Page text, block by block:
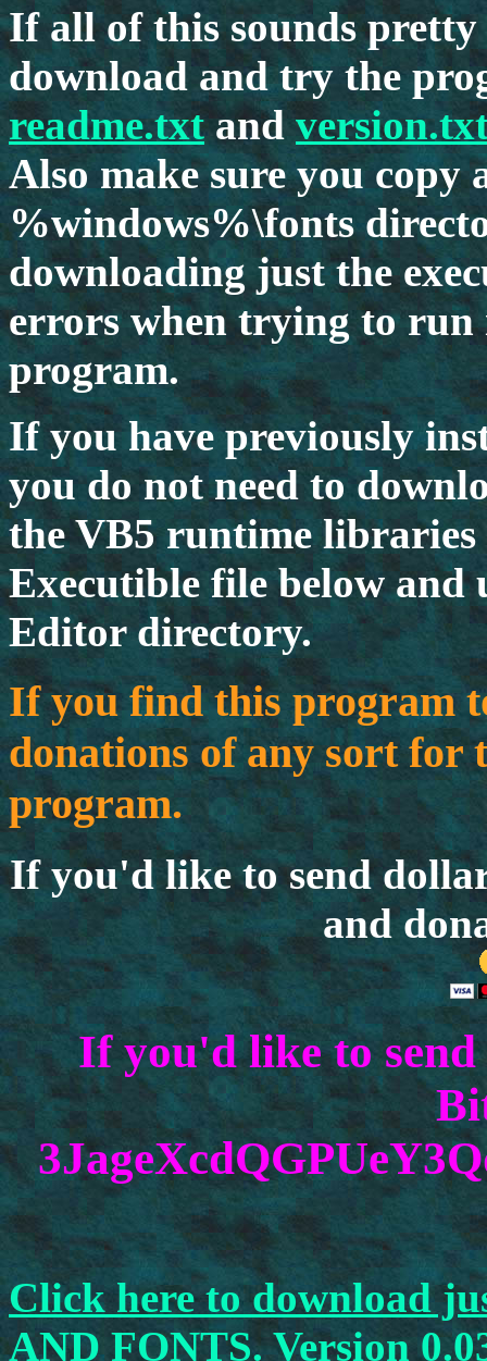
If all of this sounds pretty
download and try the
readme.txtand
Also make sure you
%windows%\fonts
downloading just the
errors when trying to
program.
If you have previously
you do not need to
the VB5 runtime
Executible file below
Editor directory.
If you find this program
donations of any sort
program.
If you'd like to send
and
If you'd like to send
Click here to download
AND FONTS. Version